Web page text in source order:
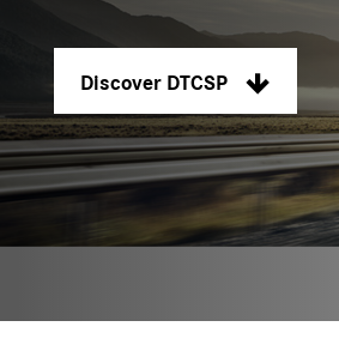
Discover DTCSP